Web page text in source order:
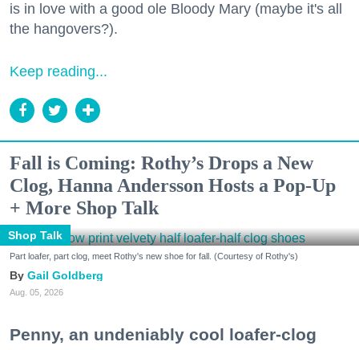
is in love with a good ole Bloody Mary (maybe it's all
the hangovers?).
Keep reading...
Fall is Coming: Rothy’s Drops a New
Clog, Hanna Andersson Hosts a Pop-Up
+ More Shop Talk
Shop Talk
Part loafer, part clog, meet Rothy's new shoe for fall. (Courtesy of Rothy's)
Gail Goldberg
Aug. 05, 2026
Penny, an undeniably cool loafer-clog